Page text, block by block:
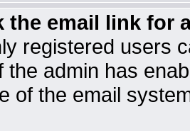
the email link for
registered users
the admin has
of the email